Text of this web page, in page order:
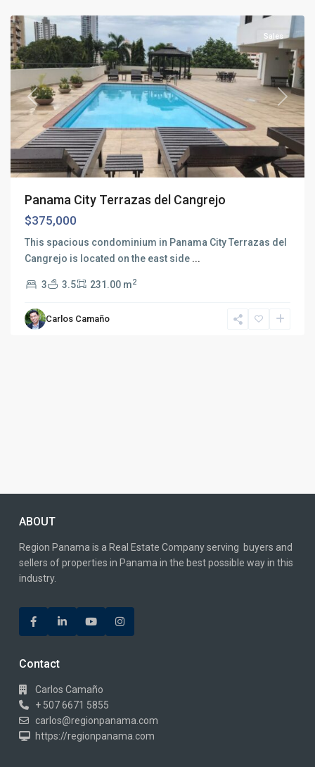
Previous Next
Sales
Panama City Terrazas del Cangrejo
$375,000
This spacious condominium in Panama City Terrazas del
Cangrejo is located on the east side ...
3 3.5 231.00 m2
Carlos Camaño
ABOUT
Region Panama is a Real Estate Company serving buyers and
sellers of properties in Panama in the best possible way in this
industry.
Contact
Carlos Camaño
+ 507 6671 5855
carlos@regionpanama.com
https://regionpanama.com